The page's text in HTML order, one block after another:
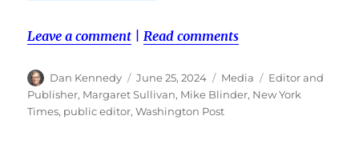
Leave a comment Read comments
Author
Dan Kennedy
Posted
on
June 25, 2024 Categories
Media Tags
Editor and
Publisher, Margaret Sullivan, Mike Blinder, New York
Times, public editor,Washington Post